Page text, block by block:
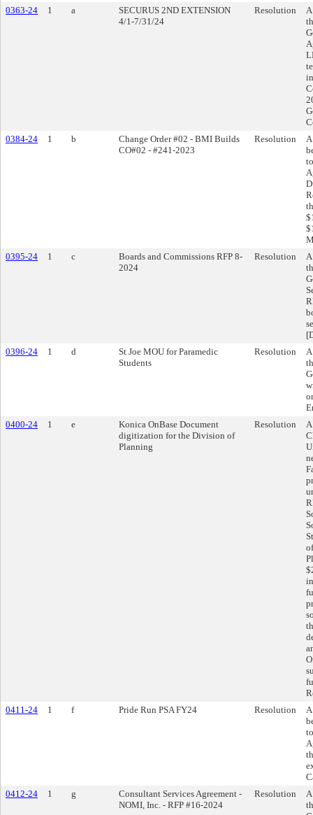
0363-24
1 a
SECURUS 2ND EXTENSION
4/1-7/31/24
Resolution
0384-24
1 b
Change Order #02 - BMI Builds
CO#02 - #241-2023
Resolution
0395-24
1 c
Boards and Commissions RFP 8-
2024
Resolution
0396-24
1 d
St Joe MOU for Paramedic
Students
Resolution
0400-24
1 e
Konica OnBase Document
digitization for the Division of
Planning
Resolution
0411-24
1 f Pride Run PSA FY24 Resolution
0412-24
1 g
Consultant Services Agreement -
NOMI, Inc. - RFP #16-2024
Resolution